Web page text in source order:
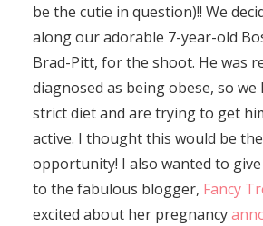
be the cutie in question)!! We
along our adorable 7-year-old
Brad-Pitt, for the shoot. He was
diagnosed as being obese, so we
strict diet and are trying to get
active. I thought this would be
opportunity! I also wanted to
to the fabulous blogger, Fancy
excited about her pregnancy